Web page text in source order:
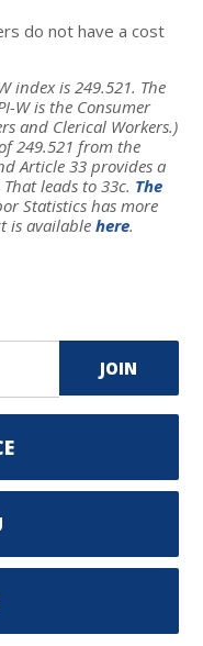
do not have a cost
index is 249.521. The
W is the Consumer
and Clerical Workers.)
249.521 from the
Article 33 provides a
leads to 33c. The
Statistics has more
is availablehere.